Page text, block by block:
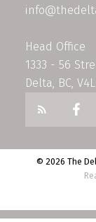
Head Office
1333 - 56
Delta, BC,
© 2026 The